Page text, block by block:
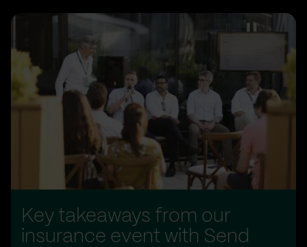
Key takeaways from our
insurance event with Send